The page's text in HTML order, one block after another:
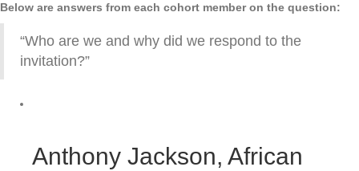
Below are answers from each cohort member on the question:
“Who are we and why did we respond to the
invitation?”
Anthony Jackson, African